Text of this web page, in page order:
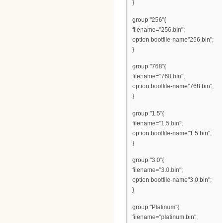
}
group "256"{
filename="256.bin";
option bootfile-name"256.bin";
}
group "768"{
filename="768.bin";
option bootfile-name"768.bin";
}
group "1.5"{
filename="1.5.bin";
option bootfile-name"1.5.bin";
}
group "3.0"{
filename="3.0.bin";
option bootfile-name"3.0.bin";
}
group "Platinum"{
filename="platinum.bin";